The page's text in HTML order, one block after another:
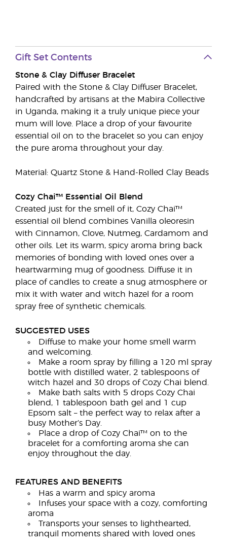
Gift Set Contents
Stone & Clay Diffuser Bracelet
Paired with the Stone & Clay Diffuser Bracelet,
handcrafted by artisans at the Mabira Collective
in Uganda, making it a truly unique piece your
mum will love. Place a drop of your favourite
essential oil on to the bracelet so you can enjoy
the pure aroma throughout your day.
Material: Quartz Stone & Hand-Rolled Clay Beads
Cozy Chai™ Essential Oil Blend
Created just for the smell of it, Cozy Chai™
essential oil blend combines Vanilla oleoresin
with Cinnamon, Clove, Nutmeg, Cardamom and
other oils. Let its warm, spicy aroma bring back
memories of bonding with loved ones over a
heartwarming mug of goodness. Diffuse it in
place of candles to create a snug atmosphere or
mix it with water and witch hazel for a room
spray free of synthetic chemicals.
SUGGESTED USES
Diffuse to make your home smell warm
and welcoming.
Make a room spray by filling a 120 ml spray
bottle with distilled water, 2 tablespoons of
witch hazel and 30 drops of Cozy Chai blend.
Make bath salts with 5 drops Cozy Chai
blend, 1 tablespoon bath gel and 1 cup
Epsom salt – the perfect way to relax after a
busy Mother’s Day.
Place a drop of Cozy Chai™ on to the
bracelet for a comforting aroma she can
enjoy throughout the day.
FEATURES AND BENEFITS
Has a warm and spicy aroma
Infuses your space with a cozy, comforting
aroma
Transports your senses to lighthearted,
tranquil moments shared with loved ones